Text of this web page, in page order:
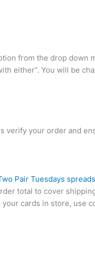
from the drop down
either”. You will be
verify your order and
Pair Tuesdays
total to cover
cards in store, use